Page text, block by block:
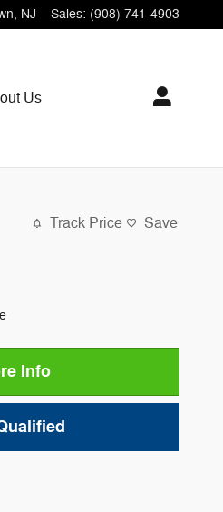
, NJ Sales: (908) 741-4903
Us
Track Price Save
Info